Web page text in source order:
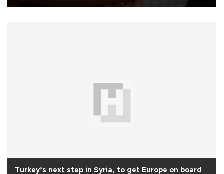
Turkey’s next step in Syria, to get Europe on board